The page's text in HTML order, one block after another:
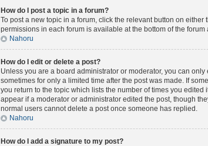
How do I post a topic in a forum?
To post a new topic in a forum, click the relevant button on
permissions in each forum is available at the bottom of the
Nahoru
How do I edit or delete a post?
Unless you are a board administrator or moderator, you can
sometimes for only a limited time after the post was made. If
you return to the topic which lists the number of times you
appear if a moderator or administrator edited the post, though
normal users cannot delete a post once someone has replied.
Nahoru
How do I add a signature to my post?